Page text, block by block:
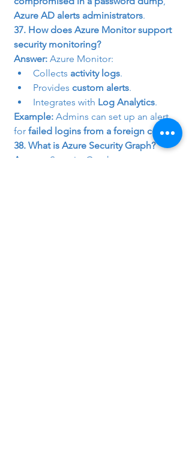
Azure AD alerts administrators.
37. How does Azure Monitor support
security monitoring?
Answer: Azure Monitor:
Collects activity logs.
Provides custom alerts.
Integrates with Log Analytics.
Example: Admins can set up an alert
for failed logins from a foreign country .
38. What is Azure Security Graph?
Answer:
Security Graph aggregates